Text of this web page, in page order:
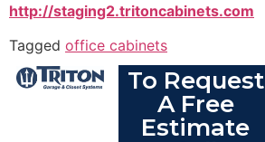
http://staging2.tritoncabinets.com
Tagged office cabinets
To Request
A Free
Estimate